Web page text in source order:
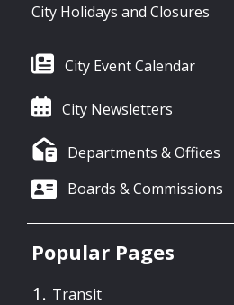
City Holidays and Closures
City Event Calendar
City Newsletters
Departments & Offices
Boards & Commissions
Popular Pages
Transit